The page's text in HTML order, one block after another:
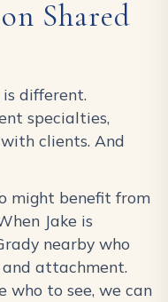
Shared
different.
specialties,
clients. And
might benefit from
Jake is
nearby who
and attachment.
who to see, we can